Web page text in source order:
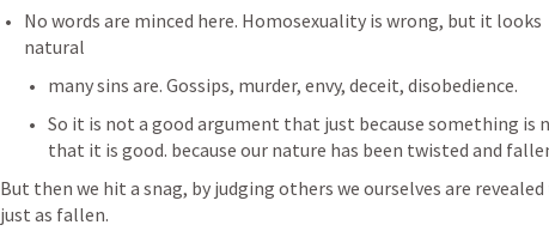
No words are minced here. Homosexuality is wrong, but it looks
natural
many sins are. Gossips, murder, envy, deceit, disobedience.
So it is not a good argument that just because something is
that it is good. because our nature has been twisted and
But then we hit a snag, by judging others we ourselves are
just as fallen.